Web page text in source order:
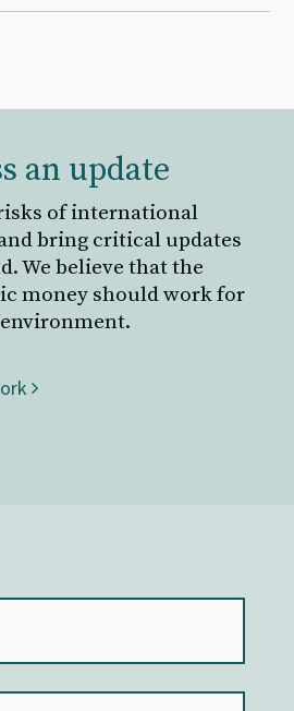
an update
of international
bring critical updates
We believe that the
money should work for